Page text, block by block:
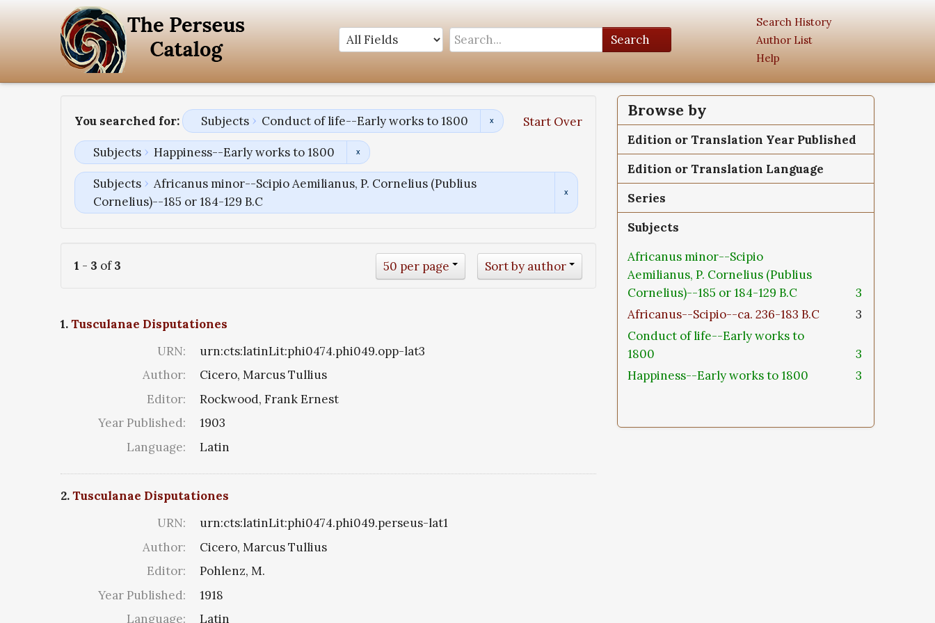
Search
Search History
Author List
Help
You searched for: Start Over
Subjects Conduct of life--Early works to 1800
Subjects Happiness--Early works to 1800
Subjects
Africanus minor--Scipio Aemilianus, P. Cornelius (Publius
Cornelius)--185 or 184-129 B.C
1 - 3 of3 Sort by author
50 per page
1.Tusculanae Disputationes
URN:
urn:cts:latinLit:phi0474.phi049.opp-lat3
Author:
Cicero, Marcus Tullius
Editor:
Rockwood, Frank Ernest
Year Published:
1903
Language:
Latin
2.Tusculanae Disputationes
URN:
urn:cts:latinLit:phi0474.phi049.perseus-lat1
Author:
Cicero, Marcus Tullius
Editor:
Pohlenz, M.
Year Published:
1918
Language:
Latin
Browse by
Edition or Translation Year Published
Edition or Translation Language
Series
Subjects
Africanus minor--Scipio
Aemilianus, P. Cornelius (Publius
Cornelius)--185 or 184-129 B.C
3
Africanus--Scipio--ca. 236-183 B.C
3
Conduct of life--Early works to
1800
3
Happiness--Early works to 1800
3